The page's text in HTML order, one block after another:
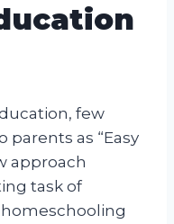
few
parents as “Easy
approach
task of